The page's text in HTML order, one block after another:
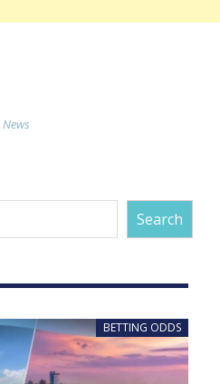
News
Search
BETTING ODDS